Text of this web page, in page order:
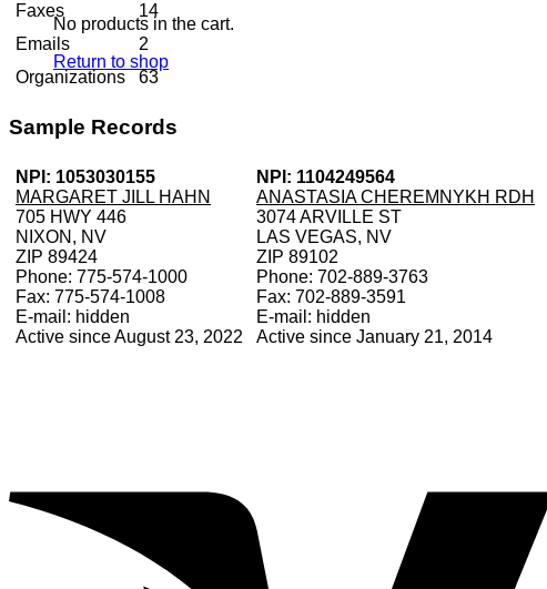
No products in the cart.
Return to shop
Faxes
14
Emails
2
Organizations
63
Sample Records
NPI: 1053030155
MARGARET JILL HAHN
705 HWY 446
NIXON, NV
ZIP 89424
Phone: 775-574-1000
Fax: 775-574-1008
E-mail: hidden
Active since August 23, 2022
NPI: 1104249564
ANASTASIA CHEREMNYKH RDH
3074 ARVILLE ST
LAS VEGAS, NV
ZIP 89102
Phone: 702-889-3763
Fax: 702-889-3591
E-mail: hidden
Active since January 21, 2014